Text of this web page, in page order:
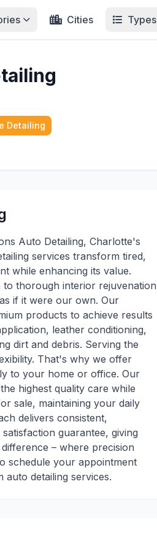
Cities Types
Detailing
Auto Detailing, Charlotte's
services transform tired,
while enhancing its value.
thorough interior rejuvenation
if it were our own. Our
products to achieve results
leather conditioning,
dirt and debris. Serving the
That's why we offer
to your home or office. Our
highest quality care while
sale, maintaining your daily
delivers consistent,
guarantee, giving
– where precision
schedule your appointment
detailing services.